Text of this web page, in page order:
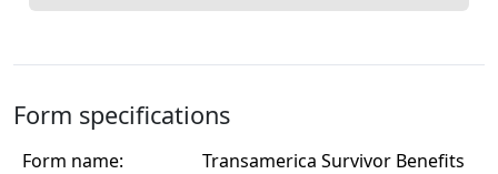
Form specifications
Form name:
Transamerica Survivor Benefits